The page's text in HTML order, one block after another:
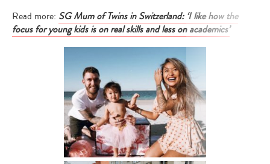
Read more: SG Mum of Twins in Switzerland: ‘I like how the
focus for young kids is on real skills and less on academics’